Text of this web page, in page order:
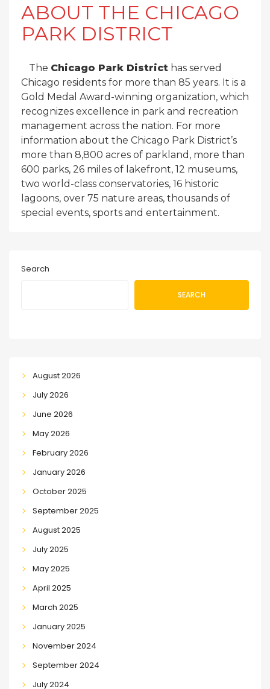
ABOUT THE CHICAGO
PARK DISTRICT
The Chicago Park District has served
Chicago residents for more than 85 years. It is a
Gold Medal Award-winning organization, which
recognizes excellence in park and recreation
management across the nation. For more
information about the Chicago Park District’s
more than 8,800 acres of parkland, more than
600 parks, 26 miles of lakefront, 12 museums,
two world-class conservatories, 16 historic
lagoons, over 75 nature areas, thousands of
special events, sports and entertainment.
Search
SEARCH
August 2026
July 2026
June 2026
May 2026
February 2026
January 2026
October 2025
September 2025
August 2025
July 2025
May 2025
April 2025
March 2025
January 2025
November 2024
September 2024
July 2024